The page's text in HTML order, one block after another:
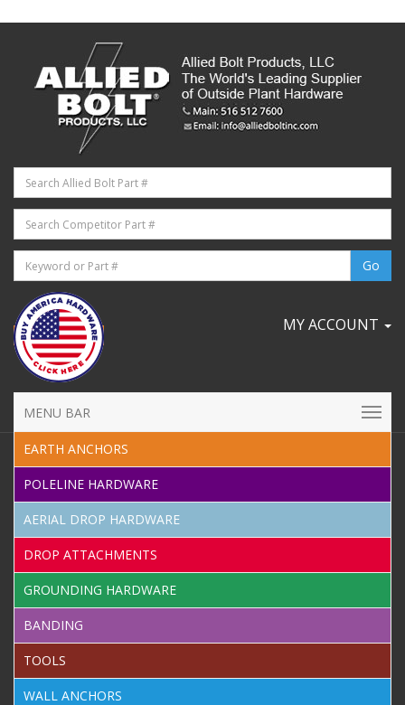
MY ACCOUNT
MENU BAR
EARTH ANCHORS
POLELINE HARDWARE
AERIAL DROP HARDWARE
DROP ATTACHMENTS
GROUNDING HARDWARE
BANDING
TOOLS
WALL ANCHORS